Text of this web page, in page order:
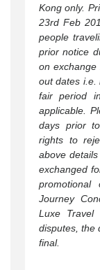
Kong only.
23rd Feb
people
prior notice
on exchange
out dates i.e.
fair period
applicable.
days prior
rights to
above
exchanged
Journey
Luxe Travel
disputes, the
final.